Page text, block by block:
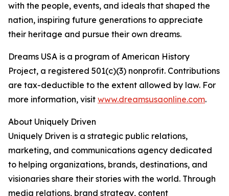
with the people, events, and ideals that shaped the
nation, inspiring future generations to appreciate
their heritage and pursue their own dreams.
Dreams USA is a program of American History
Project, a registered 501(c)(3) nonprofit. Contributions
are tax-deductible to the extent allowed by law. For
more information, visit www.dreamsusaonline.com.
About Uniquely Driven
Uniquely Driven is a strategic public relations,
marketing, and communications agency dedicated
to helping organizations, brands, destinations, and
visionaries share their stories with the world. Through
media relations, brand strategy, content